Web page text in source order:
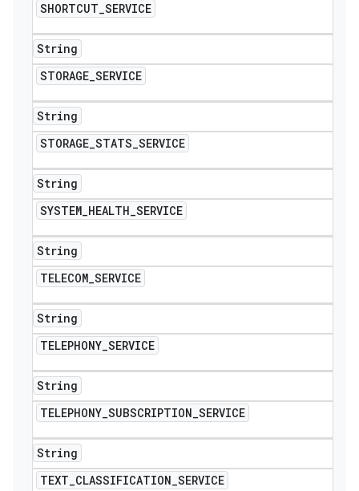
SHORTCUT_SERVICE
String
STORAGE_SERVICE
String
STORAGE_STATS_SERVICE
String
SYSTEM_HEALTH_SERVICE
String
TELECOM_SERVICE
String
TELEPHONY_SERVICE
String
TELEPHONY_SUBSCRIPTION_SERVICE
String
TEXT_CLASSIFICATION_SERVICE